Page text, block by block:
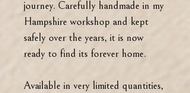
journey. Carefully handmade in my
Hampshire workshop and kept
safely over the years, it is now
ready to find its forever home.
Available in very limited quantities,